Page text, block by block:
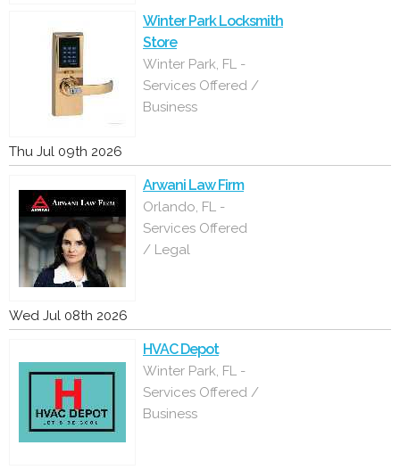
Winter Park Locksmith
Store
Winter Park, FL -
Services Offered /
Business
Thu Jul 09th 2026
Arwani Law Firm
Orlando, FL -
Services Offered
/ Legal
Wed Jul 08th 2026
HVAC Depot
Winter Park, FL -
Services Offered /
Business